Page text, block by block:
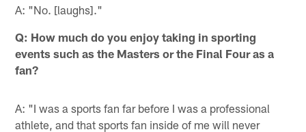
A: "No. [laughs]."
Q: How much do you enjoy taking in sporting
events such as the Masters or the Final Four as a
fan?
A: "I was a sports fan far before I was a professional
athlete, and that sports fan inside of me will never